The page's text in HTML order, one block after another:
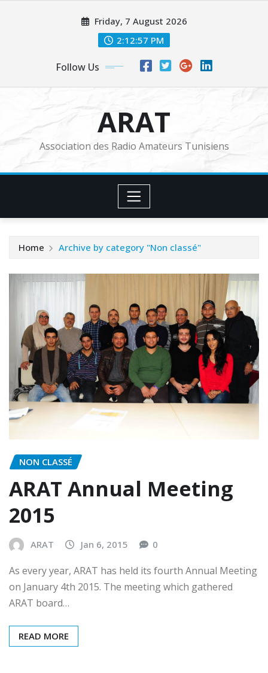
Friday, 7 August 2026
2:12:58 PM
Follow Us
ARAT
Association des Radio Amateurs Tunisiens
Home Archive by category "Non classé"
NON CLASSÉ
ARAT Annual Meeting
2015
ARAT Jan 6, 2015 0
As every year, ARAT has held its fourth Annual Meeting
on January 4th 2015. The meeting which gathered
ARAT board…
READ MORE